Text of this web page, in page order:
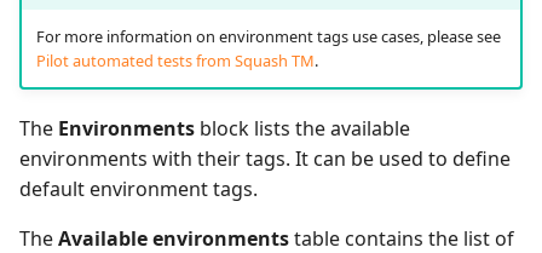
For more information on environment tags use cases, please see
Pilot automated tests from Squash TM.
The Environments block lists the available
environments with their tags. It can be used to define
default environment tags.
TheAvailable environmentstable contains the list of